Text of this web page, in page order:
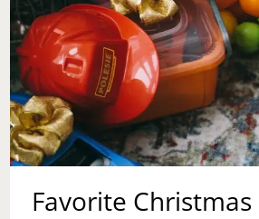
Favorite